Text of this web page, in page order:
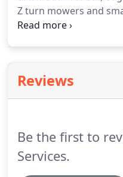
Z turn mowers and
z mowers are just too
Reviews
Be the first to
Services.